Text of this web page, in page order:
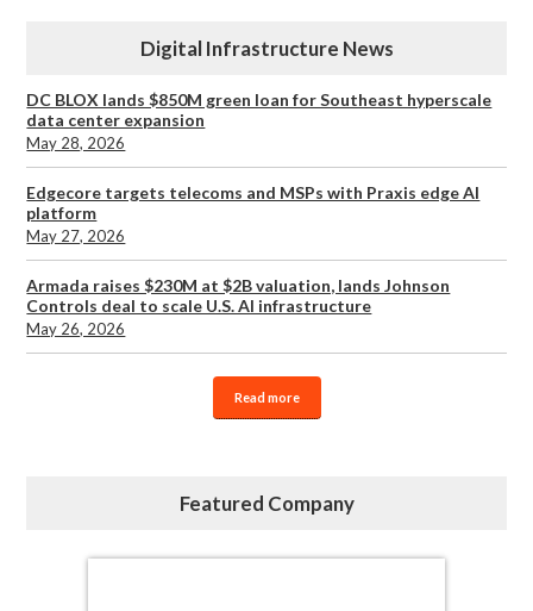
Digital Infrastructure News
DC BLOX lands $850M green loan for Southeast hyperscale
data center expansion
May 28, 2026
Edgecore targets telecoms and MSPs with Praxis edge AI
platform
May 27, 2026
Armada raises $230M at $2B valuation, lands Johnson
Controls deal to scale U.S. AI infrastructure
May 26, 2026
Read more
Featured Company